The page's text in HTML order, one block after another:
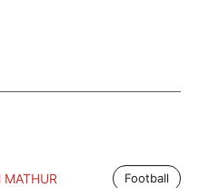
MATHUR Football